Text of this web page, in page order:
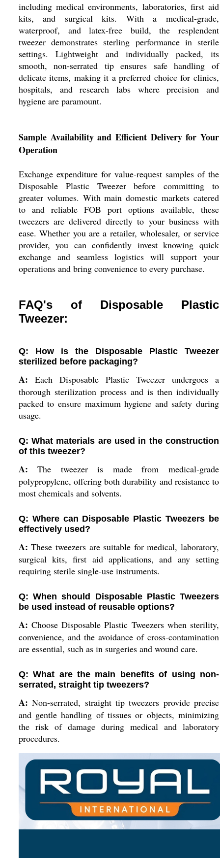
including medical environments, laboratories, first aid
kits, and surgical kits. With a medical-grade,
waterproof, and latex-free build, the resplendent
tweezer demonstrates sterling performance in sterile
settings. Lightweight and individually packed, its
smooth, non-serrated tip ensures safe handling of
delicate items, making it a preferred choice for clinics,
hospitals, and research labs where precision and
hygiene are paramount.
Sample Availability and Efficient Delivery for Your
Operation
Exchange expenditure for value-request samples of the
Disposable Plastic Tweezer before committing to
greater volumes. With main domestic markets catered
to and reliable FOB port options available, these
tweezers are delivered directly to your business with
ease. Whether you are a retailer, wholesaler, or service
provider, you can confidently invest knowing quick
exchange and seamless logistics will support your
operations and bring convenience to every purchase.
FAQ's of Disposable Plastic
Tweezer:
Q: How is the Disposable Plastic Tweezer
sterilized before packaging?
A: Each Disposable Plastic Tweezer undergoes a
thorough sterilization process and is then individually
packed to ensure maximum hygiene and safety during
usage.
Q: What materials are used in the construction
of this tweezer?
A: The tweezer is made from medical-grade
polypropylene, offering both durability and resistance to
most chemicals and solvents.
Q: Where can Disposable Plastic Tweezers be
effectively used?
A: These tweezers are suitable for medical, laboratory,
surgical kits, first aid applications, and any setting
requiring sterile single-use instruments.
Q: When should Disposable Plastic Tweezers
be used instead of reusable options?
A: Choose Disposable Plastic Tweezers when sterility,
convenience, and the avoidance of cross-contamination
are essential, such as in surgeries and wound care.
Q: What are the main benefits of using non-
serrated, straight tip tweezers?
A: Non-serrated, straight tip tweezers provide precise
and gentle handling of tissues or objects, minimizing
the risk of damage during medical and laboratory
procedures.